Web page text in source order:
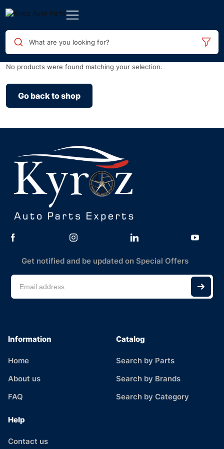
What are you looking for?
No products were found matching your selection.
Go back to shop
Get notified and be updated on Special Offers
Information
Home
About us
FAQ
Catalog
Search by Parts
Search by Brands
Search by Category
Help
Contact us